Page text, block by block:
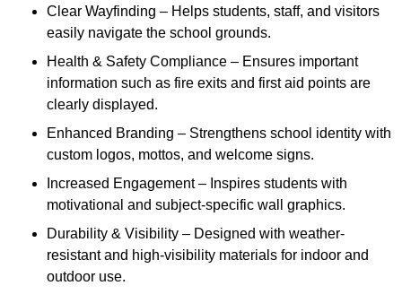
Clear Wayfinding – Helps students, staff, and visitors
easily navigate the school grounds.
Health & Safety Compliance – Ensures important
information such as fire exits and first aid points are
clearly displayed.
Enhanced Branding – Strengthens school identity with
custom logos, mottos, and welcome signs.
Increased Engagement – Inspires students with
motivational and subject-specific wall graphics.
Durability & Visibility – Designed with weather-
resistant and high-visibility materials for indoor and
outdoor use.